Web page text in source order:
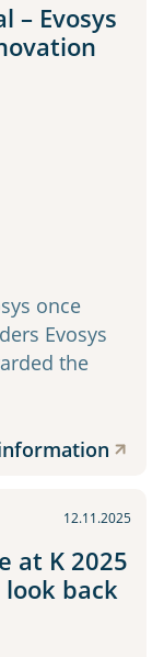
– Evosys
once
Evosys
the
12.11.2025
at K 2025
back